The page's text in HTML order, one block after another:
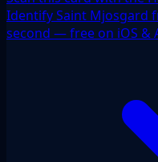
Identify Saint Mjosgard
second — free on iOS &